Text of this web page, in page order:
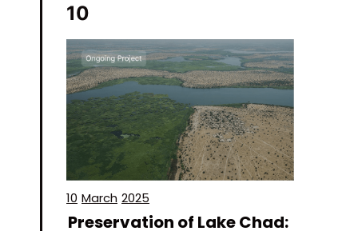
10
10 March 2025
Preservation of Lake Chad: